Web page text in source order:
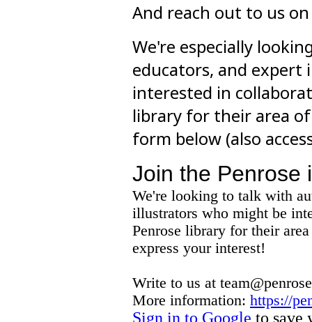
And reach out to us
We're especially
educators, and
interested in
library for their area
form below (also